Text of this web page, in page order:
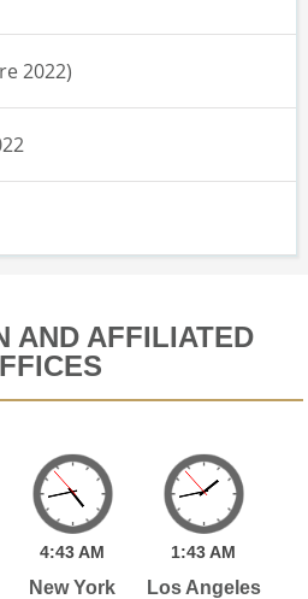
2022)
AND AFFILIATED
4:43AM
New York
1:43AM
Los Angeles